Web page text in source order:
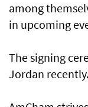
among
in upcoming
The signing
Jordan recently.